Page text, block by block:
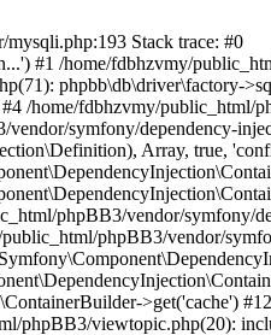
Stack trace: #0
#1 /home/fdbhzvmy/
phpbb\db\driver\factory-
/home/fdbhzvmy/public_html/
symfony/dependency-
Array, true,
phpBB3/vendor/symfony/
phpBB3/vendor/
>get('cache') #12
phpBB3/viewtopic.php(20):